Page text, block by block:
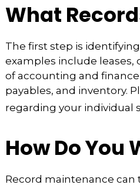
What
The first step is
examples include leases,
of accounting and
payables, and inventory.
regarding your individual
How Do You
Record maintenance can